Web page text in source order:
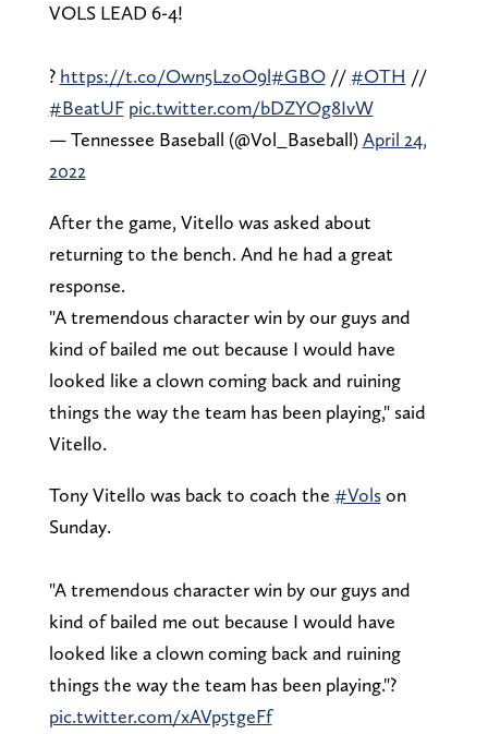
VOLS LEAD 6-4!
? https://t.co/Own5LzoO9l#GBO//#OTH //
#BeatUF pic.twitter.com/bDZYOg8IvW
— Tennessee Baseball (@Vol_Baseball)April 24,
2022
After the game, Vitello was asked about
returning to the bench. And he had a great
response.
"A tremendous character win by our guys and
kind of bailed me out because I would have
looked like a clown coming back and ruining
things the way the team has been playing," said
Vitello.
Tony Vitello was back to coach the #Volson
Sunday.
"A tremendous character win by our guys and
kind of bailed me out because I would have
looked like a clown coming back and ruining
things the way the team has been playing."?
pic.twitter.com/xAVp5tgeFf